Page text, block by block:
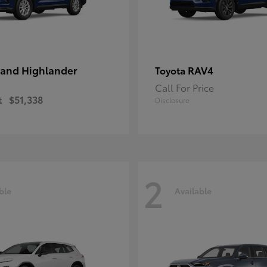
Highlander
$51,338
Toyota RAV4
Call For Price
Disclosure
2 Available